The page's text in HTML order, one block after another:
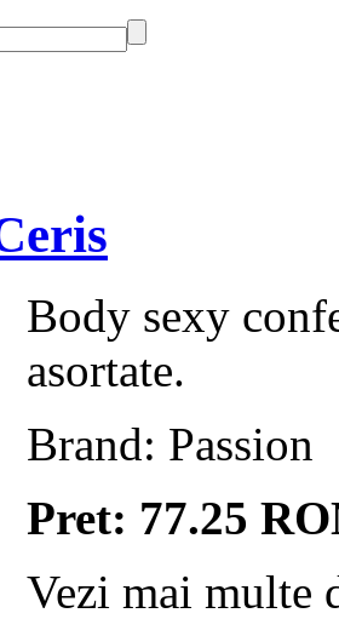
Body sexy
asortate.
Brand: Passion
Pret: 77.25
Vezi mai multe